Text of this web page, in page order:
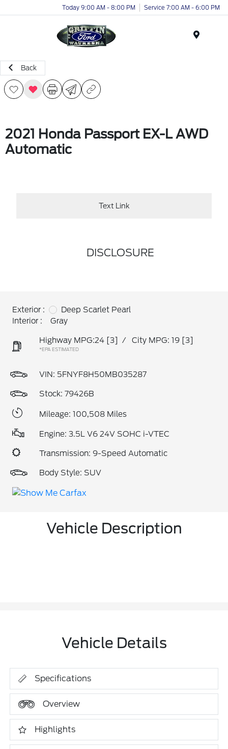
Today 9:00 AM - 8:00 PM Service 7:00 AM - 6:00 PM
Back
2021 Honda Passport EX-L AWD
Automatic
Text Link
DISCLOSURE
Exterior :
Deep Scarlet Pearl
Interior :
Gray
Highway MPG:24 [3] / City MPG: 19 [3]
*EPA ESTIMATED
VIN: 5FNYF8H50MB035287
Stock: 79426B
Mileage: 100,508 Miles
Engine: 3.5L V6 24V SOHC i-VTEC
Transmission: 9-Speed Automatic
Body Style: SUV
Vehicle Description
Vehicle Details
Specifications
Overview
Highlights